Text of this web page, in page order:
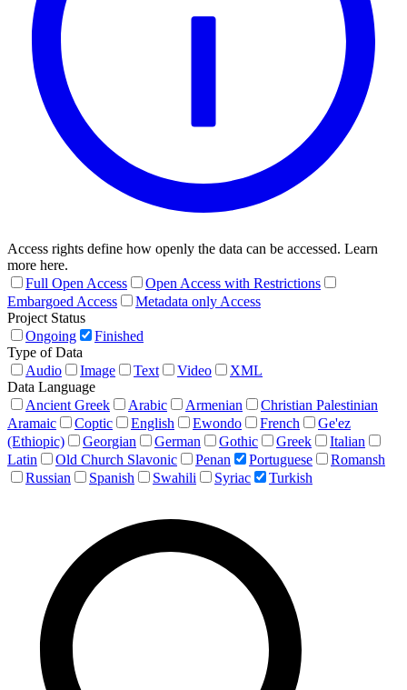
Access rights define how openly the data can be accessed. Learn
more here.
Full Open Access
Open Access with Restrictions
Embargoed Access
Metadata only Access
Project Status
Ongoing
Finished
Type of Data
Audio
Image Text Video
XML
Data Language
Ancient Greek
Arabic Armenian
Christian Palestinian
Aramaic
Coptic English Ewondo French
Ge'ez
(Ethiopic)
Georgian German Gothic Greek
Italian
Latin
Old Church Slavonic Penan Portuguese
Romansh
Russian
Spanish Swahili Syriac Turkish